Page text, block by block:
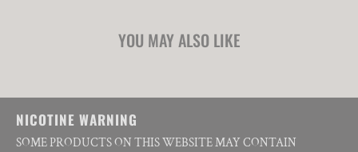
YOU MAY ALSO LIKE
NICOTINE WARNING
SOME PRODUCTS ON THIS WEBSITE MAY CONTAIN